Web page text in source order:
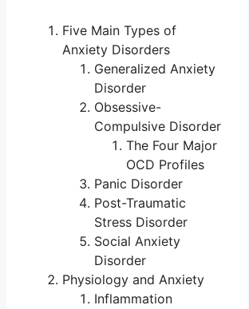
Five Main Types of
Anxiety Disorders
Generalized Anxiety
Disorder
Obsessive-
Compulsive Disorder
The Four Major
OCD Profiles
Panic Disorder
Post-Traumatic
Stress Disorder
Social Anxiety
Disorder
Physiology and Anxiety
Inflammation